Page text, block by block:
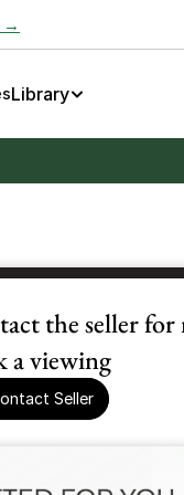
→
Library
the seller for
a viewing
Seller